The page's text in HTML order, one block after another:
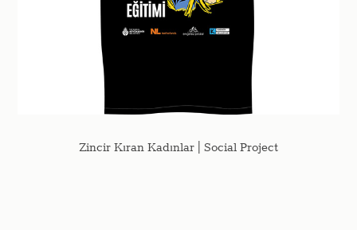
Zincir Kıran Kadınlar | Social Project